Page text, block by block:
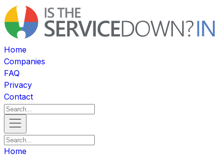
Home
Companies
FAQ
Privacy
Contact
Home